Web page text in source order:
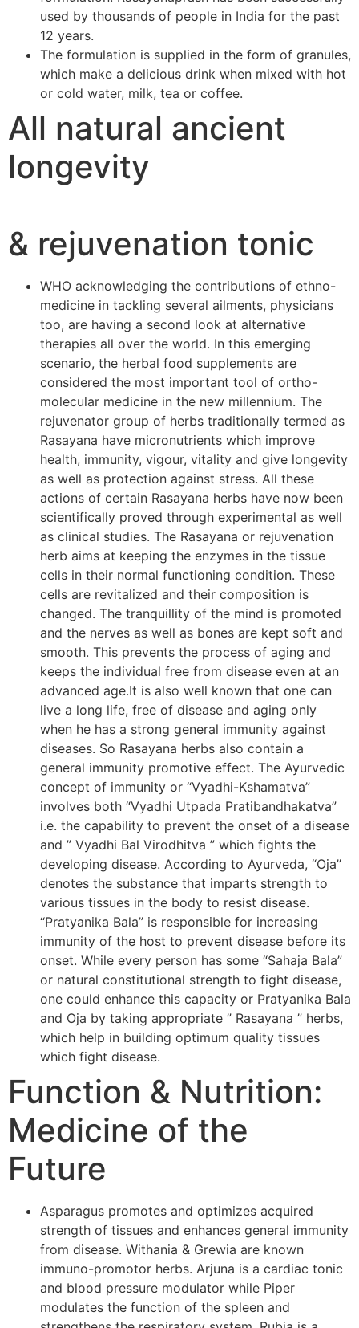
used by thousands of people in India for the past
12 years.
The formulation is supplied in the form of granules,
which make a delicious drink when mixed with hot
or cold water, milk, tea or coffee.
All natural ancient
longevity
& rejuvenation tonic
WHO acknowledging the contributions of ethno-
medicine in tackling several ailments, physicians
too, are having a second look at alternative
therapies all over the world. In this emerging
scenario, the herbal food supplements are
considered the most important tool of ortho-
molecular medicine in the new millennium. The
rejuvenator group of herbs traditionally termed as
Rasayana have micronutrients which improve
health, immunity, vigour, vitality and give longevity
as well as protection against stress. All these
actions of certain Rasayana herbs have now been
scientifically proved through experimental as well
as clinical studies. The Rasayana or rejuvenation
herb aims at keeping the enzymes in the tissue
cells in their normal functioning condition. These
cells are revitalized and their composition is
changed. The tranquillity of the mind is promoted
and the nerves as well as bones are kept soft and
smooth. This prevents the process of aging and
keeps the individual free from disease even at an
advanced age.It is also well known that one can
live a long life, free of disease and aging only
when he has a strong general immunity against
diseases. So Rasayana herbs also contain a
general immunity promotive effect. The Ayurvedic
concept of immunity or “Vyadhi-Kshamatva”
involves both “Vyadhi Utpada Pratibandhakatva”
i.e. the capability to prevent the onset of a disease
and ” Vyadhi Bal Virodhitva ” which fights the
developing disease. According to Ayurveda, “Oja”
denotes the substance that imparts strength to
various tissues in the body to resist disease.
“Pratyanika Bala” is responsible for increasing
immunity of the host to prevent disease before its
onset. While every person has some “Sahaja Bala”
or natural constitutional strength to fight disease,
one could enhance this capacity or Pratyanika Bala
and Oja by taking appropriate ” Rasayana ” herbs,
which help in building optimum quality tissues
which fight disease.
Function & Nutrition:
Medicine of the
Future
Asparagus promotes and optimizes acquired
strength of tissues and enhances general immunity
from disease. Withania & Grewia are known
immuno-promotor herbs. Arjuna is a cardiac tonic
and blood pressure modulator while Piper
modulates the function of the spleen and